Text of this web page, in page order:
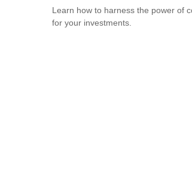
Learn how to harness the power of
for your investments.